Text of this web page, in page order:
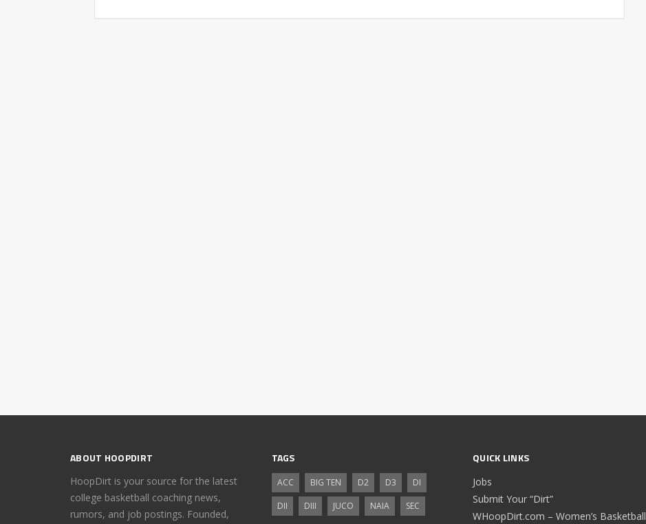
ABOUT HOOPDIRT
HoopDirt is your source for the latest
college basketball coaching news,
rumors, and job postings. Founded,
TAGS
ACC BIG TEN D2 D3
DI
DII
DIII JUCO NAIA SEC
QUICK LINKS
Jobs
Submit Your “Dirt”
WHoopDirt.com – Women’s Basketball